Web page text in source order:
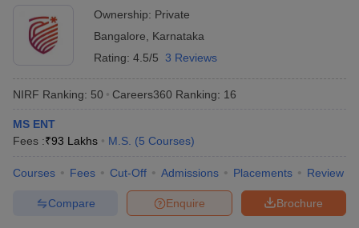
Ownership: Private
Bangalore
Karnataka
Rating: 4.5/5 3 Reviews
NIRF Ranking: 50 Careers360 Ranking: 16
MS ENT
Fees :₹93 Lakhs M.S. (5 Courses)
Courses Fees Cut-Off Admissions Placements Review
Brochure
Enquire
Compare